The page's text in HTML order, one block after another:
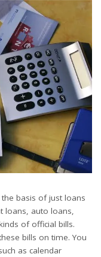
basis of just loans
loans, auto loans,
of official bills.
bills on time. You
as calendar